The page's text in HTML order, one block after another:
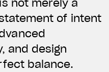
not merely a
of intent
and design
balance.